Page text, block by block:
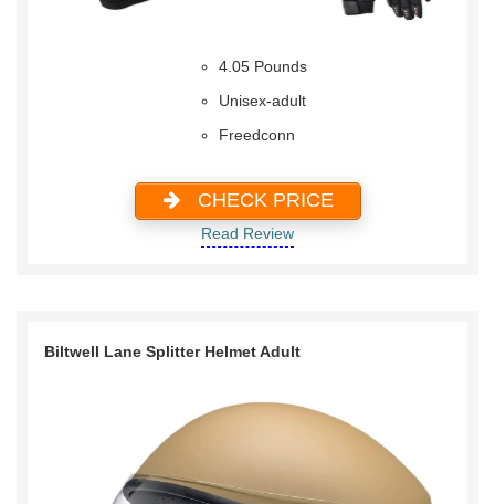
4.05 Pounds
Unisex-adult
Freedconn
CHECK PRICE
Read Review
Biltwell Lane Splitter Helmet Adult